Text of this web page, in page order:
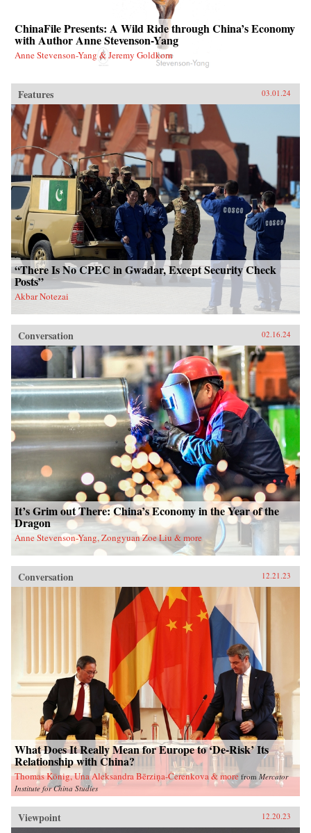
ChinaFile Presents: A Wild Ride through China’s Economy
with Author Anne Stevenson-Yang
Anne Stevenson-Yang & Jeremy Goldkorn
Features 03.01.24
“There Is No CPEC in Gwadar, Except Security Check
Posts”
Akbar Notezai
Conversation 02.16.24
It’s Grim out There: China’s Economy in the Year of the
Dragon
Anne Stevenson-Yang, Zongyuan Zoe Liu & more
Conversation 12.21.23
What Does It Really Mean for Europe to ‘De-Risk’ Its
Relationship with China?
Thomas König, Una Aleksandra Bērziņa-Čerenkova & more from Mercator
Institute for China Studies
Viewpoint 12.20.23